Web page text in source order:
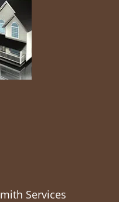
Services